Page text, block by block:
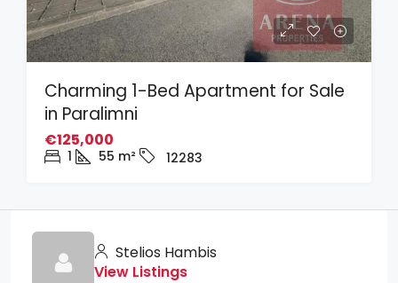
Charming 1-Bed Apartment for Sale
in Paralimni
€125,000
1 55 m² 12283
Stelios Hambis
View Listings